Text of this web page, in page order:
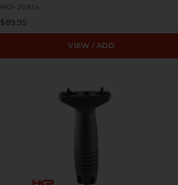
HKP-20834
$89.95
VIEW / ADD